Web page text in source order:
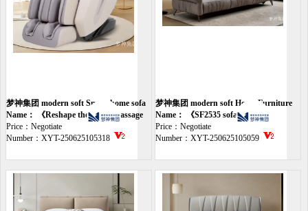
梦神集团 modern soft Smart home sofa
Name： 《Reshape the smart massage
chair》
Price：Negotiate
Number：XYT-250625105318
梦神集团 modern soft Home Furniture
sofa
Name： 《SF2535 sofa》
Price：Negotiate
Number：XYT-250625105059